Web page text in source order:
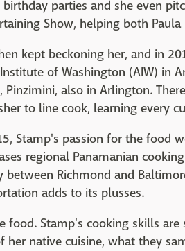
parties and she even
Show, helping both Paula
kept beckoning her, and in
of Washington (AIW) in
also in Arlington.
to line cook, learning every
Stamp's passion for the food
regional Panamanian
Richmond and
adds to its plusses.
food. Stamp's cooking skills
native cuisine, what they